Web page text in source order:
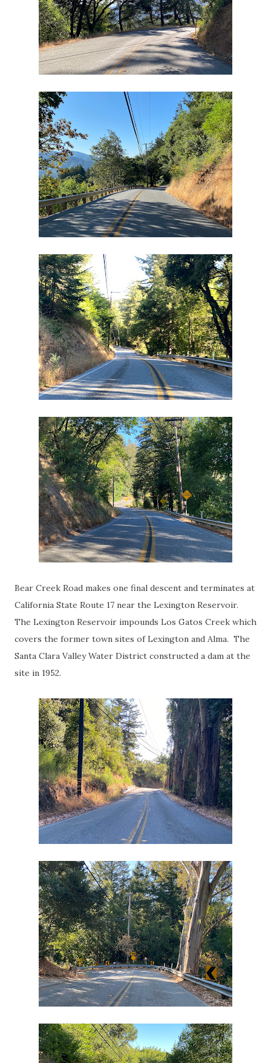
Bear Creek Road makes one final descent and terminates at
California State Route 17 near the Lexington Reservoir.
The Lexington Reservoir impounds Los Gatos Creek which
covers the former town sites of Lexington and Alma. The
Santa Clara Valley Water District constructed a dam at the
site in 1952.